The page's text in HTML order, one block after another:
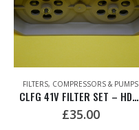
FILTERS, COMPRESSORS & PUMPS
CLFG 41V FILTER SET – HDM: 00.780.2803
£35.00